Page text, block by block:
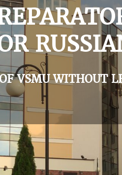
VSMU WITHOUT